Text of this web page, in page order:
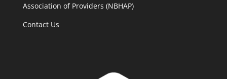
Association of Providers (NBHAP)
Contact Us